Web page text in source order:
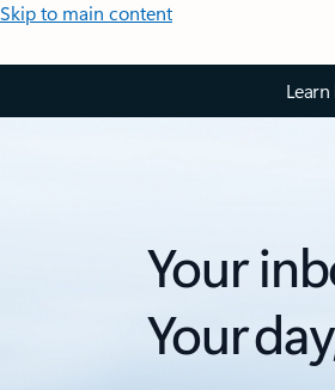
Skip to main content
Your
Your